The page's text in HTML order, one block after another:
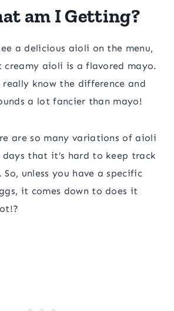
am I Getting?
a delicious aioli on the menu,
aioli is a flavored mayo.
really know the difference and
a lot fancier than mayo!
are so many variations of aioli
days that it’s hard to keep track
unless you have a specific
it comes down to does it